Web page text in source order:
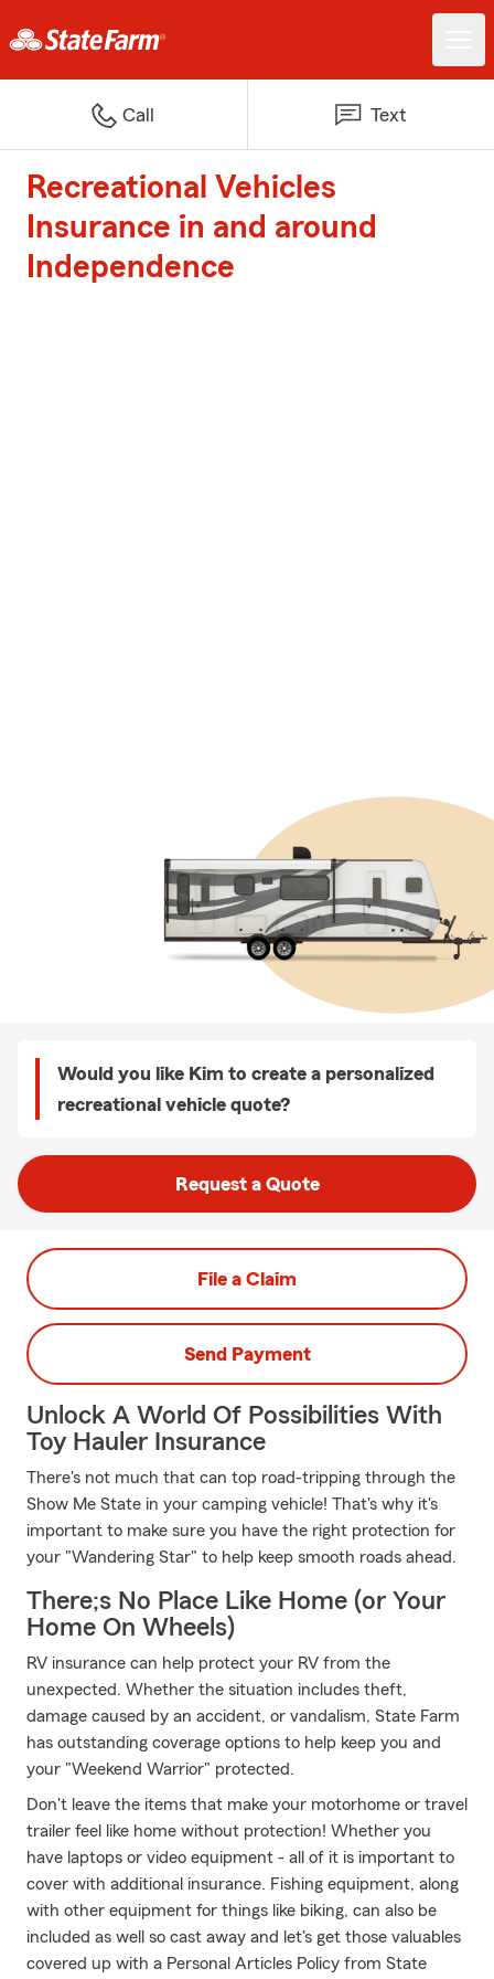
Call Text
Recreational Vehicles
Insurance in and around
Independence
Would you like Kim to create a personalized
recreational vehicle quote?
Request a Quote
File a Claim
Send Payment
Unlock A World Of Possibilities With
Toy Hauler Insurance
There's not much that can top road-tripping through the
Show Me State in your camping vehicle! That's why it's
important to make sure you have the right protection for
your "Wandering Star" to help keep smooth roads ahead.
There;s No Place Like Home (or Your
Home On Wheels)
RV insurance can help protect your RV from the
unexpected. Whether the situation includes theft,
damage caused by an accident, or vandalism, State Farm
has outstanding coverage options to help keep you and
your "Weekend Warrior" protected.
Don't leave the items that make your motorhome or travel
trailer feel like home without protection! Whether you
have laptops or video equipment - all of it is important to
cover with additional insurance. Fishing equipment, along
with other equipment for things like biking, can also be
included as well so cast away and let's get those valuables
covered up with a Personal Articles Policy from State